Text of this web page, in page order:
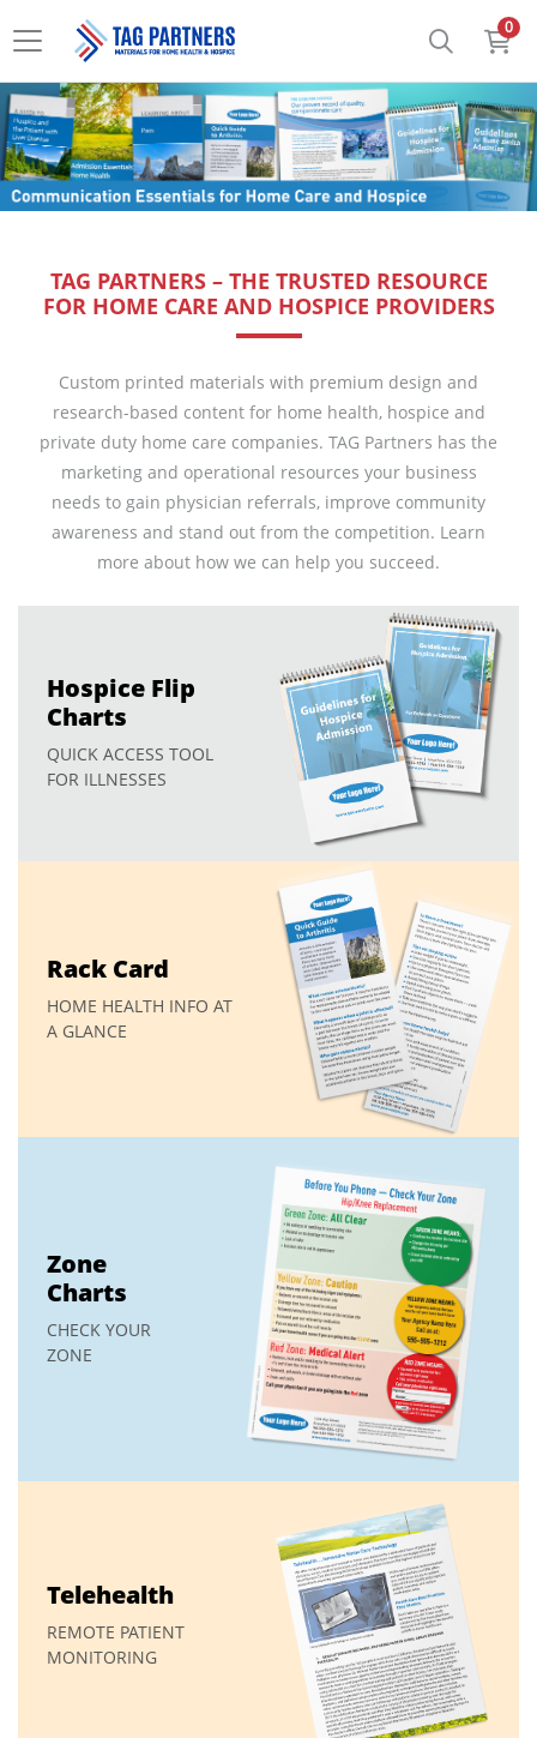
0
TAG PARTNERS – THE TRUSTED RESOURCE
FOR HOME CARE AND HOSPICE PROVIDERS
Custom printed materials with premium design and
research-based content for home health, hospice and
private duty home care companies. TAG Partners has the
marketing and operational resources your business
needs to gain physician referrals, improve community
awareness and stand out from the competition. Learn
more about how we can help you succeed.
Hospice Flip
Charts
QUICK ACCESS TOOL
FOR ILLNESSES
Rack Card
HOME HEALTH INFO AT
A GLANCE
Zone
Charts
CHECK YOUR
ZONE
Telehealth
REMOTE PATIENT
MONITORING